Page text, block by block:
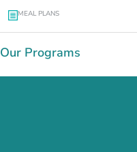
MEAL PLANS
Our Programs